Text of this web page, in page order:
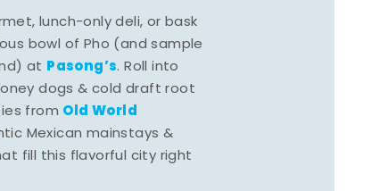
lunch-only deli, or bask
bowl of Pho (and sample
at Pasong’s. Roll into
dogs & cold draft root
from Old World
Mexican mainstays &
fill this flavorful city right